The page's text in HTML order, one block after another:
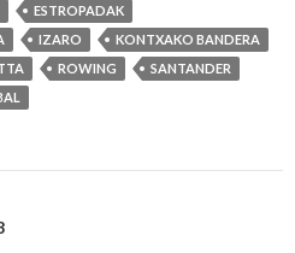
ESTROPADAK
IZARO
KONTXAKO BANDERA
ROWING
SANTANDER